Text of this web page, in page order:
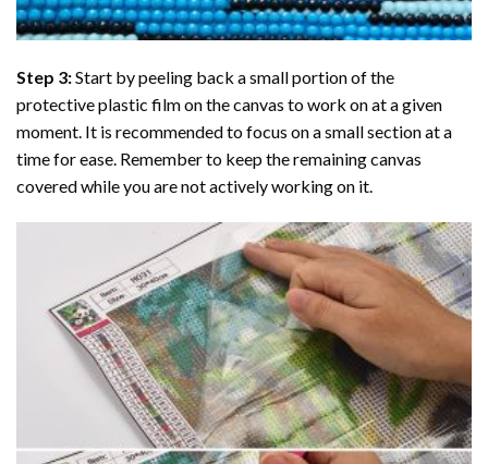
Step 3:Start by peeling back a small portion of the
protective plastic film on the canvas to work on at a given
moment. It is recommended to focus on a small section at a
time for ease. Remember to keep the remaining canvas
covered while you are not actively working on it.